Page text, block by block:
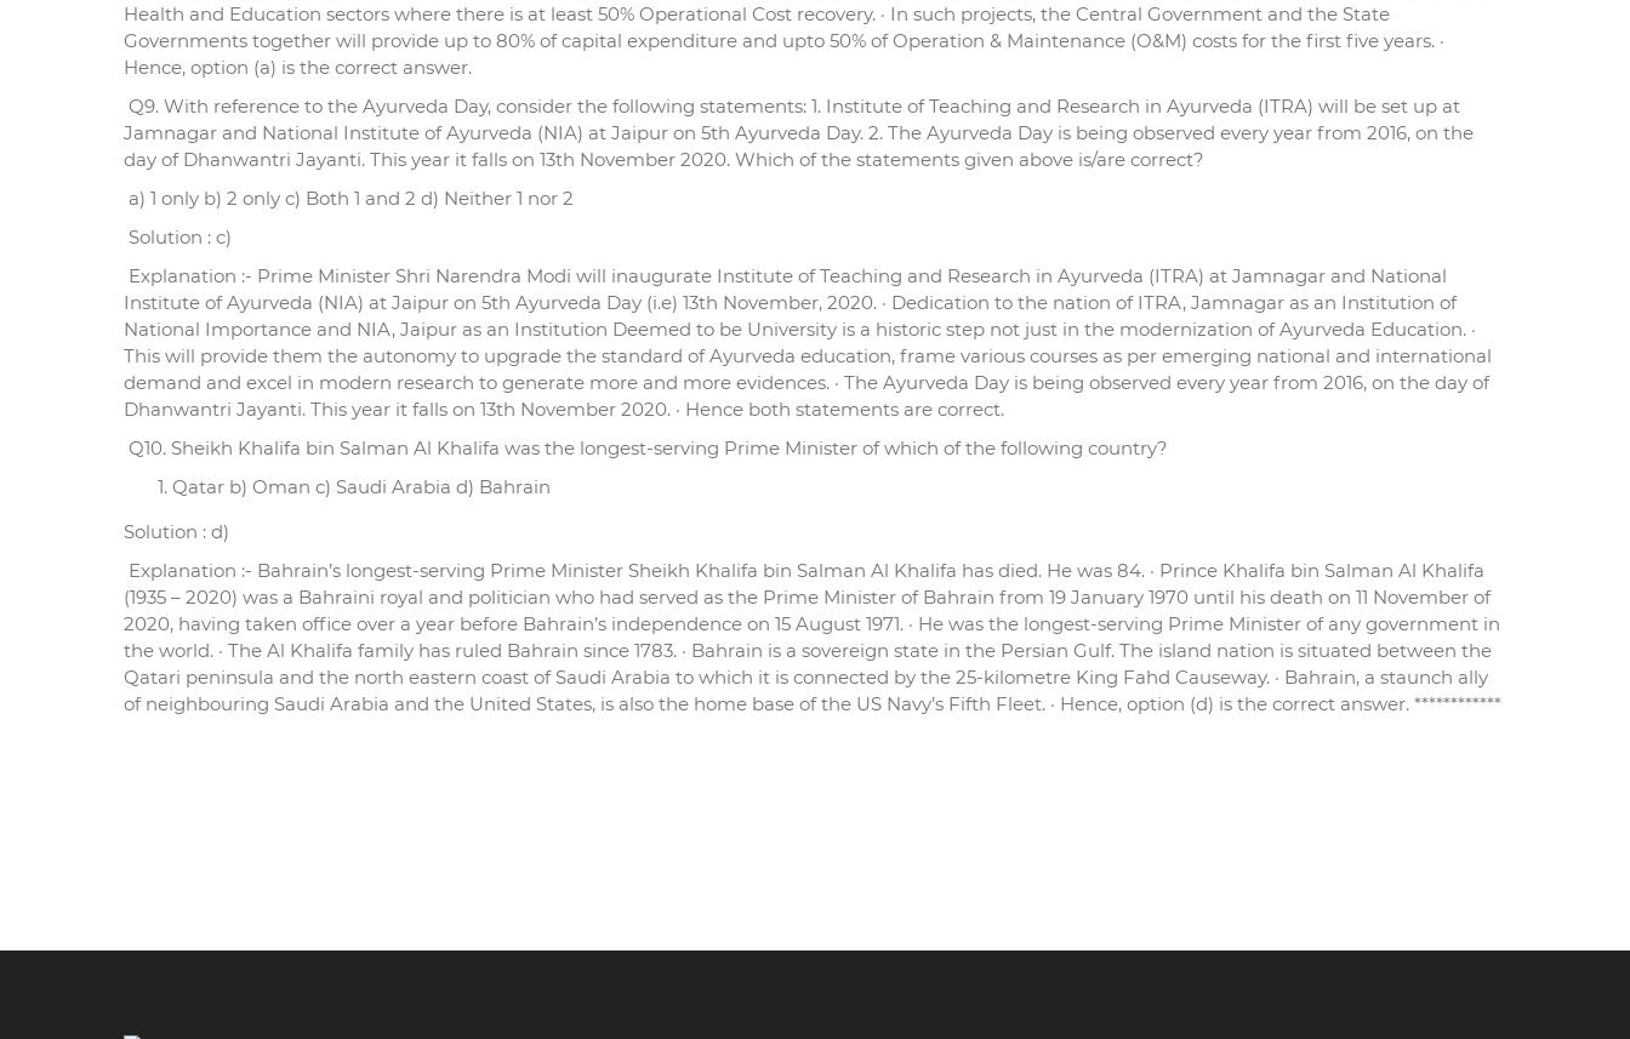
Health and Education sectors where there is at least 50% Operational Cost recovery. · In such projects, the Central Government and the State
Governments together will provide up to 80% of capital expenditure and upto 50% of Operation & Maintenance (O&M) costs for the first five years. ·
Hence, option (a) is the correct answer.
Q9. With reference to the Ayurveda Day, consider the following statements: 1. Institute of Teaching and Research in Ayurveda (ITRA) will be set up at
Jamnagar and National Institute of Ayurveda (NIA) at Jaipur on 5th Ayurveda Day. 2. The Ayurveda Day is being observed every year from 2016, on the
day of Dhanwantri Jayanti. This year it falls on 13th November 2020. Which of the statements given above is/are correct?
a) 1 only b) 2 only c) Both 1 and 2 d) Neither 1 nor 2
Solution : c)
Explanation :- Prime Minister Shri Narendra Modi will inaugurate Institute of Teaching and Research in Ayurveda (ITRA) at Jamnagar and National
Institute of Ayurveda (NIA) at Jaipur on 5th Ayurveda Day (i.e) 13th November, 2020. · Dedication to the nation of ITRA, Jamnagar as an Institution of
National Importance and NIA, Jaipur as an Institution Deemed to be University is a historic step not just in the modernization of Ayurveda Education. ·
This will provide them the autonomy to upgrade the standard of Ayurveda education, frame various courses as per emerging national and international
demand and excel in modern research to generate more and more evidences. · The Ayurveda Day is being observed every year from 2016, on the day of
Dhanwantri Jayanti. This year it falls on 13th November 2020. · Hence both statements are correct.
Q10. Sheikh Khalifa bin Salman Al Khalifa was the longest-serving Prime Minister of which of the following country?
Qatar b) Oman c) Saudi Arabia d) Bahrain
Solution : d)
Explanation :- Bahrain’s longest-serving Prime Minister Sheikh Khalifa bin Salman Al Khalifa has died. He was 84. · Prince Khalifa bin Salman Al Khalifa
(1935 – 2020) was a Bahraini royal and politician who had served as the Prime Minister of Bahrain from 19 January 1970 until his death on 11 November of
2020, having taken office over a year before Bahrain’s independence on 15 August 1971. · He was the longest-serving Prime Minister of any government in
the world. · The Al Khalifa family has ruled Bahrain since 1783. · Bahrain is a sovereign state in the Persian Gulf. The island nation is situated between the
Qatari peninsula and the north eastern coast of Saudi Arabia to which it is connected by the 25-kilometre King Fahd Causeway. · Bahrain, a staunch ally
of neighbouring Saudi Arabia and the United States, is also the home base of the US Navy’s Fifth Fleet. · Hence, option (d) is the correct answer. ************